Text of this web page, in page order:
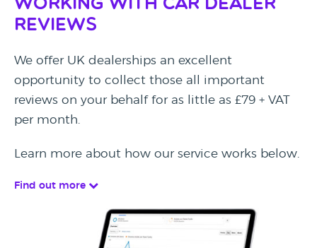
Working with Car Dealer
Reviews
We offer UK dealerships an excellent
opportunity to collect those all important
reviews on your behalf for as little as £79 + VAT
per month.
Learn more about how our service works below.
Find out more